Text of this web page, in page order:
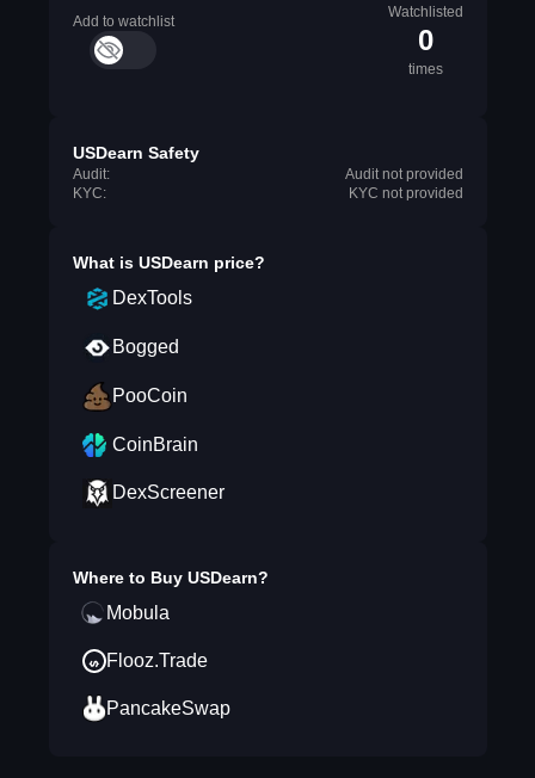
Add to watchlist
Watchlisted
0
times
USDearn Safety
Audit:
Audit not provided
KYC:
KYC not provided
What is USDearn price?
DexTools
Bogged
PooCoin
CoinBrain
DexScreener
Where to Buy USDearn?
Mobula
Flooz.Trade
PancakeSwap